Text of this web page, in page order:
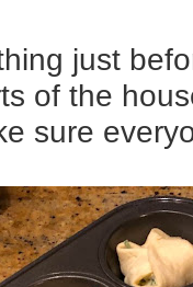
just
of the
sure